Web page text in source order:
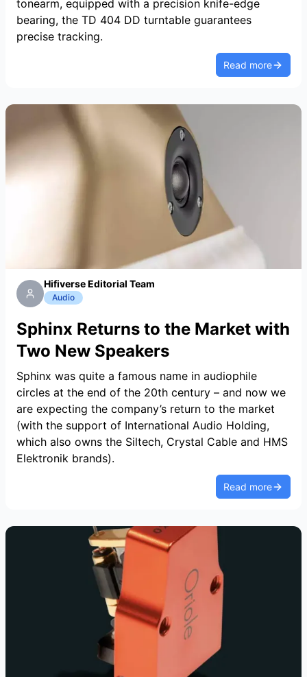
tonearm, equipped with a precision knife-edge
bearing, the TD 404 DD turntable guarantees
precise tracking.
Read more
Hifiverse Editorial Team
Audio
Sphinx Returns to the Market with
Two New Speakers
Sphinx was quite a famous name in audiophile
circles at the end of the 20th century – and now we
are expecting the company’s return to the market
(with the support of International Audio Holding,
which also owns the Siltech, Crystal Cable and HMS
Elektronik brands).
Read more